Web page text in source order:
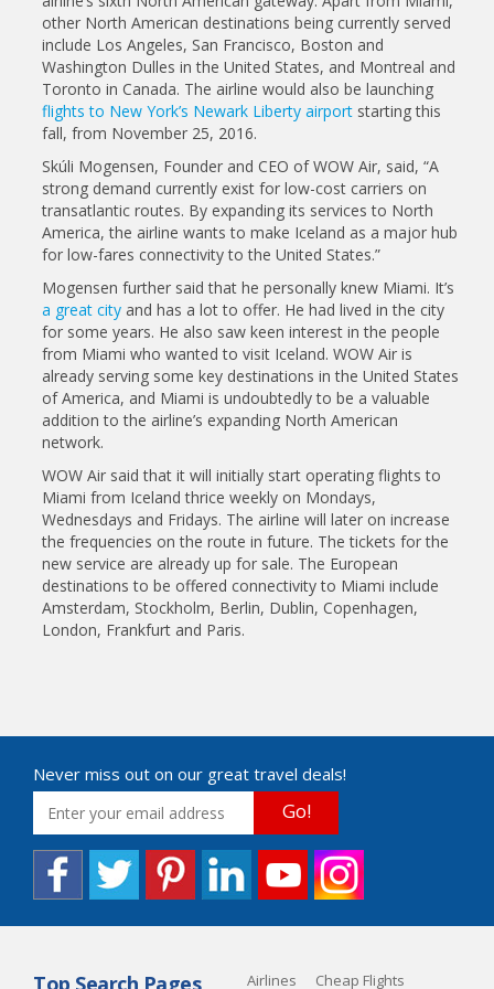
other North American destinations being currently served
include Los Angeles, San Francisco, Boston and
Washington Dulles in the United States, and Montreal and
Toronto in Canada. The airline would also be launching
flights to New York’s Newark Liberty airport starting this
fall, from November 25, 2016.
Skúli Mogensen, Founder and CEO of WOW Air, said, “A
strong demand currently exist for low-cost carriers on
transatlantic routes. By expanding its services to North
America, the airline wants to make Iceland as a major hub
for low-fares connectivity to the United States.”
Mogensen further said that he personally knew Miami. It’s
a great city and has a lot to offer. He had lived in the city
for some years. He also saw keen interest in the people
from Miami who wanted to visit Iceland. WOW Air is
already serving some key destinations in the United States
of America, and Miami is undoubtedly to be a valuable
addition to the airline’s expanding North American
network.
WOW Air said that it will initially start operating flights to
Miami from Iceland thrice weekly on Mondays,
Wednesdays and Fridays. The airline will later on increase
the frequencies on the route in future. The tickets for the
new service are already up for sale. The European
destinations to be offered connectivity to Miami include
Amsterdam, Stockholm, Berlin, Dublin, Copenhagen,
London, Frankfurt and Paris.
Never miss out on our great travel deals!
Go!
Top Search Pages Airlines Cheap Flights